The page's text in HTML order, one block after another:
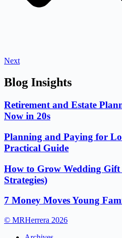
Next
Blog Insights
Retirement and Estate
Now in 20s
Planning and Paying for
Practical Guide
How to Grow Wedding
Strategies)
7 Money Moves Young
© MRHerrera 2026